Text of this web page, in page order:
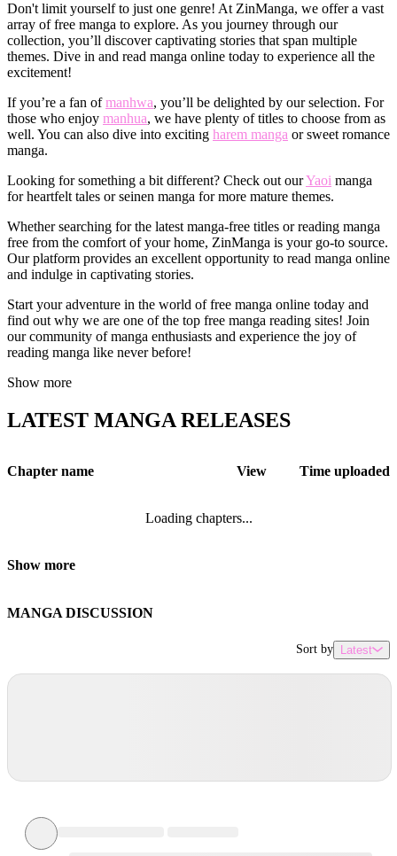
Don't limit yourself to just one genre! At ZinManga, we offer a vast
array of free manga to explore. As you journey through our
collection, you’ll discover captivating stories that span multiple
themes. Dive in and read manga online today to experience all the
excitement!
If you’re a fan ofmanhwa, you’ll be delighted by our selection. For
those who enjoy manhua, we have plenty of titles to choose from as
well. You can also dive into exciting harem manga or sweet romance
manga.
Looking for something a bit different? Check out ourYaoi manga
for heartfelt tales or seinen manga for more mature themes.
Whether searching for the latest manga-free titles or reading manga
free from the comfort of your home, ZinManga is your go-to source.
Our platform provides an excellent opportunity to read manga online
and indulge in captivating stories.
Start your adventure in the world of free manga online today and
find out why we are one of the top free manga reading sites! Join
our community of manga enthusiasts and experience the joy of
reading manga like never before!
Show more
LATEST MANGA RELEASES
Chapter name View Time uploaded
Loading chapters...
Show more
MANGA DISCUSSION
Sort by Latest